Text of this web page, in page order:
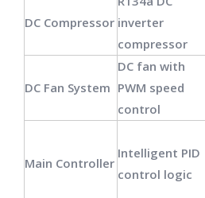
DC Compressor inverter
compressor
DC Fan System
DC fan with
PWM speed
control
Main Controller
Intelligent PID
control logic